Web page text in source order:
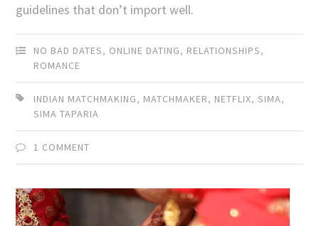
guidelines that don’t import well.
NO BAD DATES, ONLINE DATING, RELATIONSHIPS,
ROMANCE
INDIAN MATCHMAKING, MATCHMAKER, NETFLIX,SIMA,
SIMA TAPARIA
1 COMMENT